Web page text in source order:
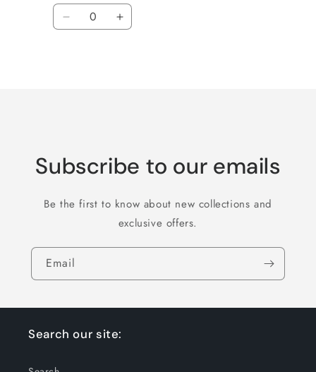
Quantity
Decrease Increase
Subscribe to our emails
Be the first to know about new collections and
exclusive offers.
Email
Search our site: